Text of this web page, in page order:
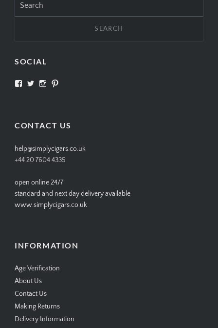
for:
SOCIAL
View View View
CONTACT US
help@simplycigars.co.uk
+44 20 7604 4335
open online 24/7
standard and next day delivery available
www.simplycigars.co.uk
INFORMATION
Age Verification
About Us
Contact Us
Making Returns
Delivery Information